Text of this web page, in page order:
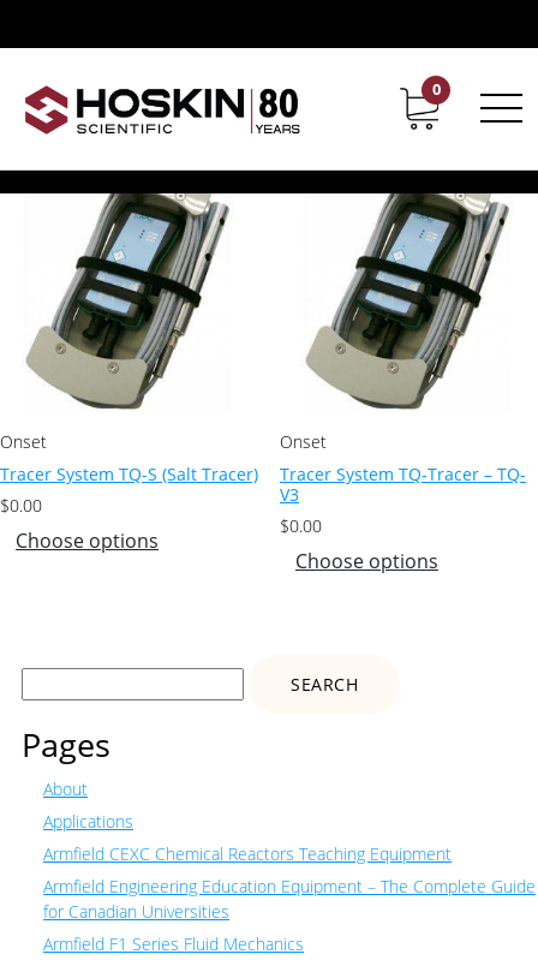
Contact Career
0
Showing all 2 results
Onset
Tracer System TQ-S (Salt Tracer)
$0.00
Choose options
Onset
Tracer System TQ-Tracer – TQ-
V3
$0.00
Choose options
Search
Pages
About
Applications
Armfield CEXC Chemical Reactors Teaching Equipment
Armfield Engineering Education Equipment – The Complete Guide
for Canadian Universities
Armfield F1 Series Fluid Mechanics